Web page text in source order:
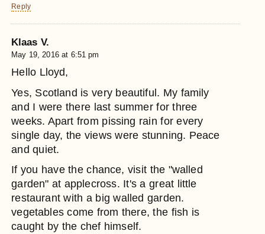
Reply
Klaas V.
May 19, 2016 at 6:51 pm
Hello Lloyd,
Yes, Scotland is very beautiful. My family
and I were there last summer for three
weeks. Apart from pissing rain for every
single day, the views were stunning. Peace
and quiet.
If you have the chance, visit the "walled
garden" at applecross. It's a great little
restaurant with a big walled garden.
vegetables come from there, the fish is
caught by the chef himself.